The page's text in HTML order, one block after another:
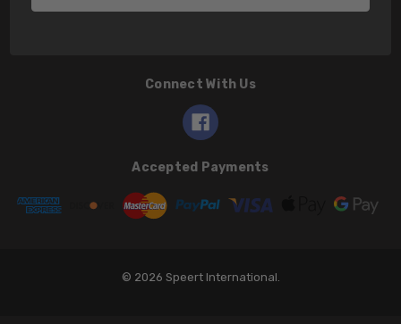
Connect With Us
Accepted Payments
© 2026 Speert International.